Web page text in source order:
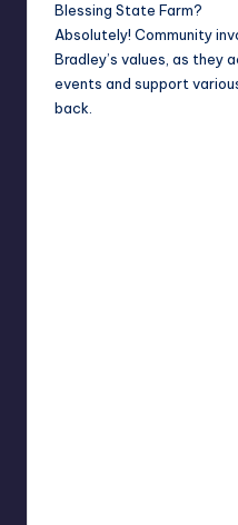
Blessing State Farm?
Absolutely! Community
Bradley’s values, as they
events and support
back.